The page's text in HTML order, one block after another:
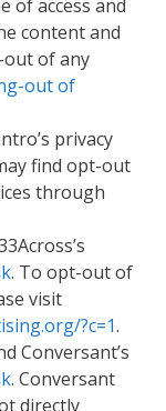
of access and
content and
out of any
out of
privacy
find opt-out
through
. To opt-out of
visit
?c=1.
Conversant’s
. Conversant
directly